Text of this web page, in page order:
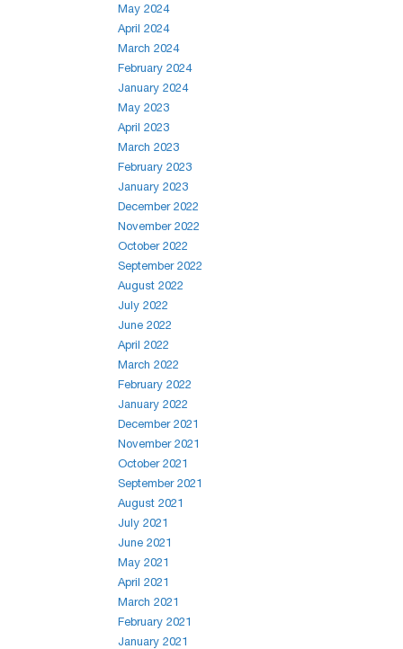
May 2024
April 2024
March 2024
February 2024
January 2024
May 2023
April 2023
March 2023
February 2023
January 2023
December 2022
November 2022
October 2022
September 2022
August 2022
July 2022
June 2022
April 2022
March 2022
February 2022
January 2022
December 2021
November 2021
October 2021
September 2021
August 2021
July 2021
June 2021
May 2021
April 2021
March 2021
February 2021
January 2021